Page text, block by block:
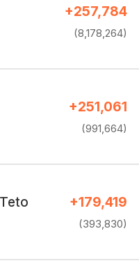
+257,784
(8,178,264)
+251,061
(991,664)
+179,419
(393,830)